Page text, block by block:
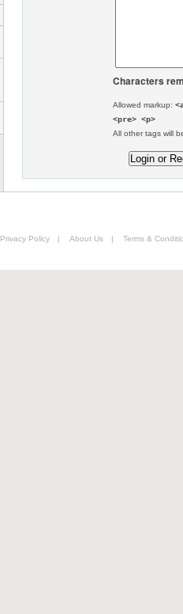
Characters
Allowed markup:
<pre> <p>
All other tags will
Privacy Policy | About Us | Terms &